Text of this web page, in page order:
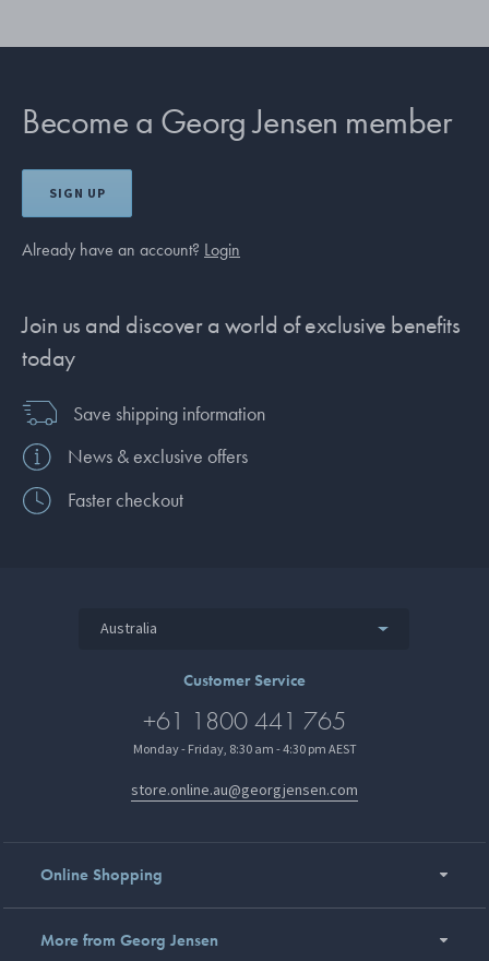
Become a Georg Jensen member
SIGN UP
Already have an account? Login
Join us and discover a world of exclusive benefits
today
Save shipping information
News & exclusive offers
Faster checkout
Australia
Customer Service
+61 1800 441 765
Monday - Friday, 8:30 am - 4:30 pm AEST
store.online.au@georgjensen.com
Online Shopping
More from Georg Jensen